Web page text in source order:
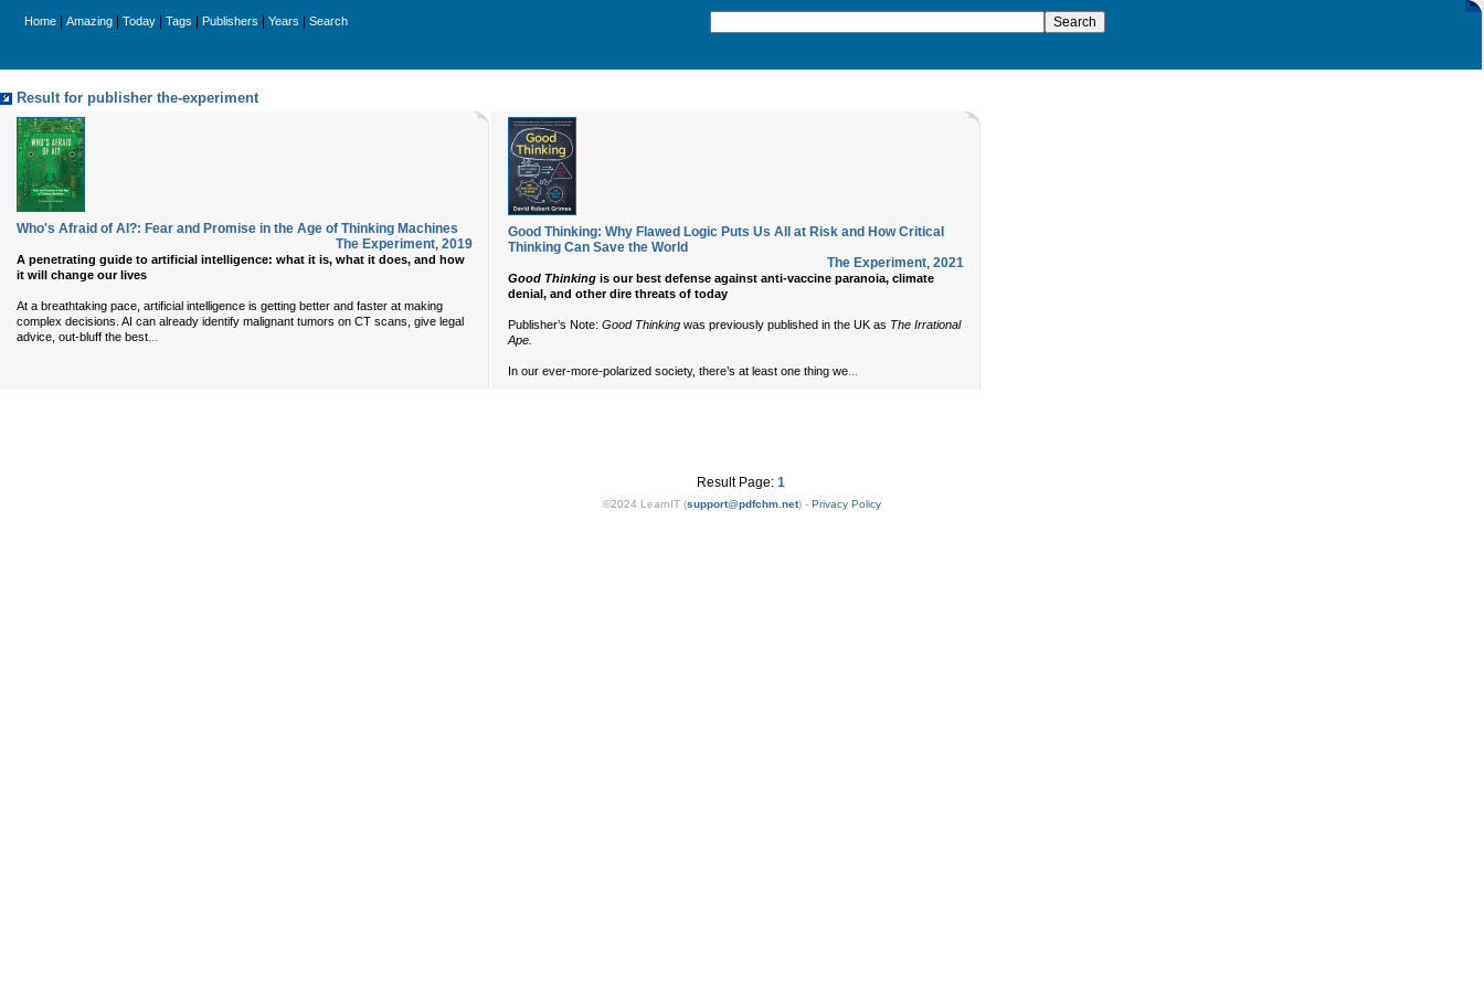
Home Amazing Today Tags Publishers Years Search
Result for publisher the-experiment
Who's Afraid of AI?: Fear and Promise in the Age of Thinking Machines
The Experiment, 2019
A penetrating guide to artificial intelligence: what it is, what it does, and how
it will change our lives
At a breathtaking pace, artificial intelligence is getting better and faster at making
complex decisions. AI can already identify malignant tumors on CT scans, give legal
advice, out-bluff the best...
Good Thinking: Why Flawed Logic Puts Us All at Risk and How Critical
Thinking Can Save the World
The Experiment, 2021
Good Thinking is our best defense against anti-vaccine paranoia, climate
denial, and other dire threats of today
Publisher’s Note: Good Thinking was previously published in the UK as The Irrational
Ape.
In our ever-more-polarized society, there’s at least one thing we...
Result Page: 1
©2024 LearnIT (support@pdfchm.net) - Privacy Policy